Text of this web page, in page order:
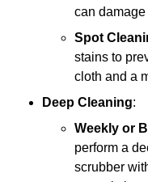
can damage
Spot
stains to
cloth and a
Deep Cleaning:
Weekly or
perform a
scrubber